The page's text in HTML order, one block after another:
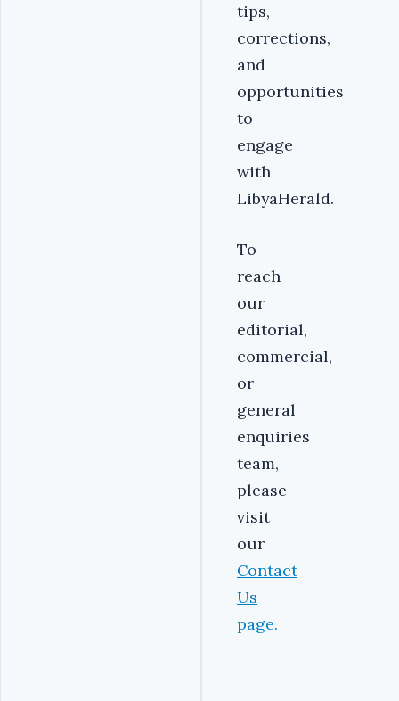
tips,
corrections,
and
opportunities
to
engage
with
LibyaHerald.
To
reach
our
editorial,
commercial,
or
general
enquiries
team,
please
visit
our
Contact
Us
page.